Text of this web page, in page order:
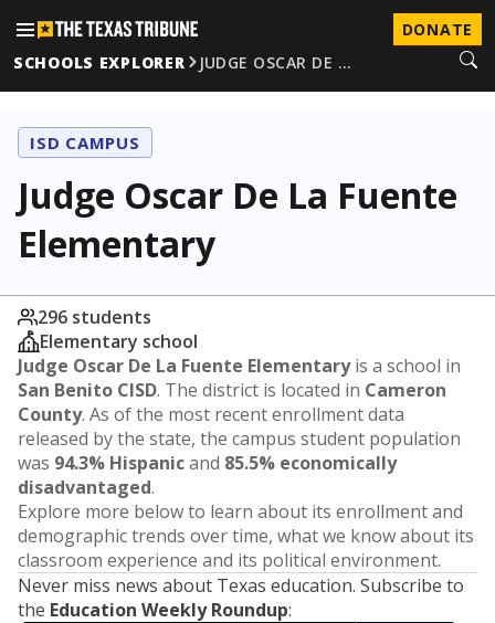
DONATE
SCHOOLS EXPLORER
JUDGE OSCAR DE …
ISD CAMPUS
Judge Oscar De La Fuente
Elementary
296 students
Elementary school
Judge Oscar De La Fuente Elementaryis a school in
San Benito CISD. The district is located in Cameron
County. As of the most recent enrollment data
released by the state, the campus student population
was 94.3% Hispanicand 85.5% economically
disadvantaged.
Explore more below to learn about its enrollment and
demographic trends over time, what we know about its
classroom experience and its political environment.
Never miss news about Texas education. Subscribe to
the Education Weekly Roundup: